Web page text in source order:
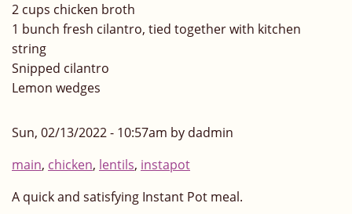
2 cups chicken broth
1 bunch fresh cilantro, tied together with kitchen
string
Snipped cilantro
Lemon wedges
Sun, 02/13/2022 - 10:57am by dadmin
main, chicken, lentils, instapot
A quick and satisfying Instant Pot meal.